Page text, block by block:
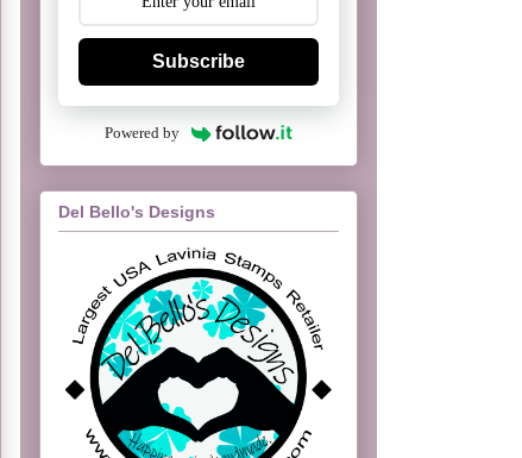
Subscribe
Powered by
Del Bello's Designs